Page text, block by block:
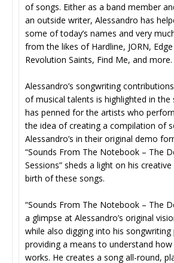
of songs. Either as a band member
an outside writer, Alessandro has
some of today’s names and very
from the likes of Hardline, JORN,
Revolution Saints, Find Me, and more.
Alessandro’s songwriting
of musical talents is highlighted in the
has penned for the artists who
the idea of creating a compilation of
Alessandro’s in their original demo
“Sounds From The Notebook – The
Sessions” sheds a light on his
birth of these songs.
“Sounds From The Notebook – The
a glimpse at Alessandro’s original
while also digging into his songwriting
providing a means to understand
works. He creates a song all-round,